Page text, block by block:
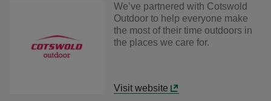
We’ve partnered with Cotswold
Outdoor to help everyone make
the most of their time outdoors in
the places we care for.
Visit website